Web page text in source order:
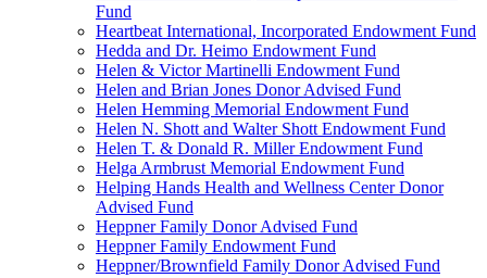
Fund
Heartbeat International, Incorporated Endowment Fund
Hedda and Dr. Heimo Endowment Fund
Helen & Victor Martinelli Endowment Fund
Helen and Brian Jones Donor Advised Fund
Helen Hemming Memorial Endowment Fund
Helen N. Shott and Walter Shott Endowment Fund
Helen T. & Donald R. Miller Endowment Fund
Helga Armbrust Memorial Endowment Fund
Helping Hands Health and Wellness Center Donor
Advised Fund
Heppner Family Donor Advised Fund
Heppner Family Endowment Fund
Heppner/Brownfield Family Donor Advised Fund